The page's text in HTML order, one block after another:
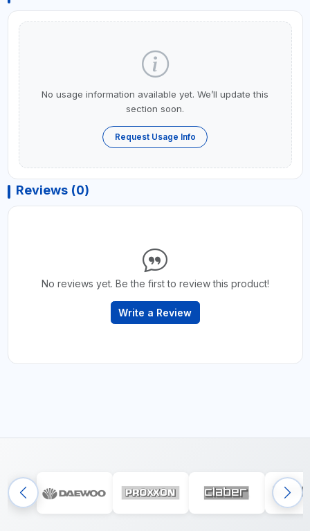
No usage information available yet. We’ll update this
section soon.
Request Usage Info
Reviews (0)
No reviews yet. Be the first to review this product!
Write a Review